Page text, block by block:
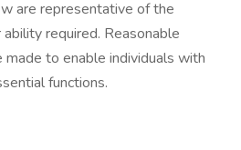
are representative of the
required. Reasonable
made to enable individuals with
functions.